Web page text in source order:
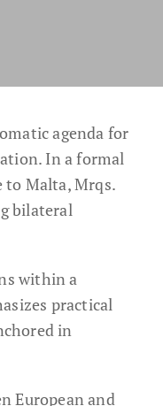
agenda for
In a formal
to Malta, Mrqs.
bilateral
within a
practical
in
European and